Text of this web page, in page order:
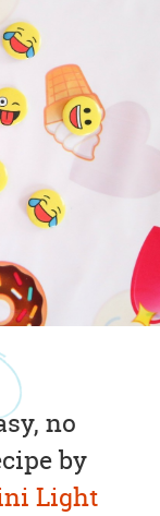
no
by
Light